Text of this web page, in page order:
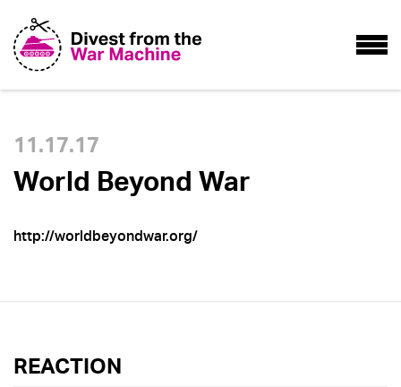
11.17.17
World Beyond War
http://worldbeyondwar.org/
REACTION